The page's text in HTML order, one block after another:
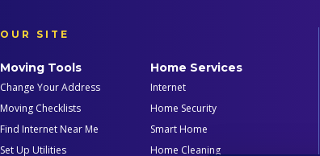
OUR SITE
Moving Tools
Change Your Address
Moving Checklists
Find Internet Near Me
Set Up Utilities
Home Services
Internet
Home Security
Smart Home
Home Cleaning